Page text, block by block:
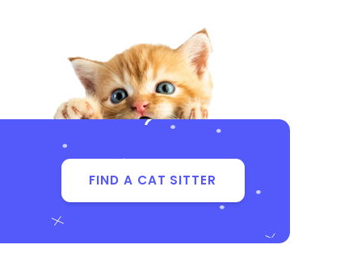
FIND A CAT SITTER